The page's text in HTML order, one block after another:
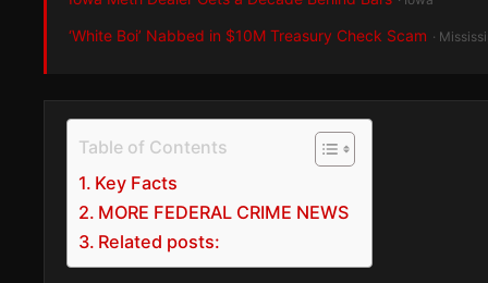
‘White Boi’ Nabbed in $10M Treasury Check Scam ·
Table of Contents
Key Facts
MORE FEDERAL CRIME NEWS
Related posts: